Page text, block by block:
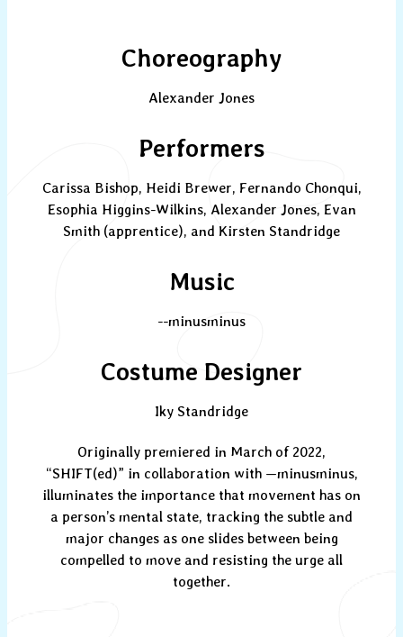
Choreography
Alexander Jones
Performers
Carissa Bishop, Heidi Brewer, Fernando Chonqui,
Esophia Higgins-Wilkins, Alexander Jones, Evan
Smith (apprentice), and Kirsten Standridge
Music
--minusminus
Costume Designer
Iky Standridge
Originally premiered in March of 2022,
“SHIFT(ed)” in collaboration with —minusminus,
illuminates the importance that movement has on
a person’s mental state, tracking the subtle and
major changes as one slides between being
compelled to move and resisting the urge all
together.